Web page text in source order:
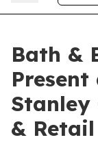
Bath &
Stanley
&